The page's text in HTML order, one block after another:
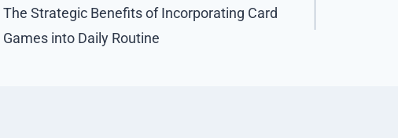
navigation
The Strategic Benefits of Incorporating Card
Games into Daily Routine